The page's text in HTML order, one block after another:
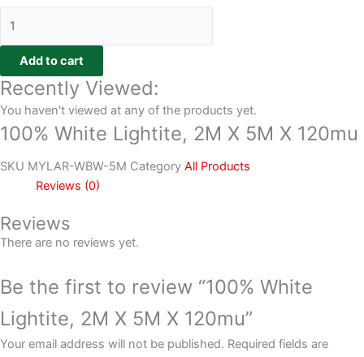
Add to cart
Recently Viewed:
You haven't viewed at any of the products yet.
100% White Lightite, 2M X 5M X 120mu
SKU MYLAR-WBW-5M Category All Products
Reviews (0)
Reviews
There are no reviews yet.
Be the first to review “100% White
Lightite, 2M X 5M X 120mu”
Your email address will not be published. Required fields are